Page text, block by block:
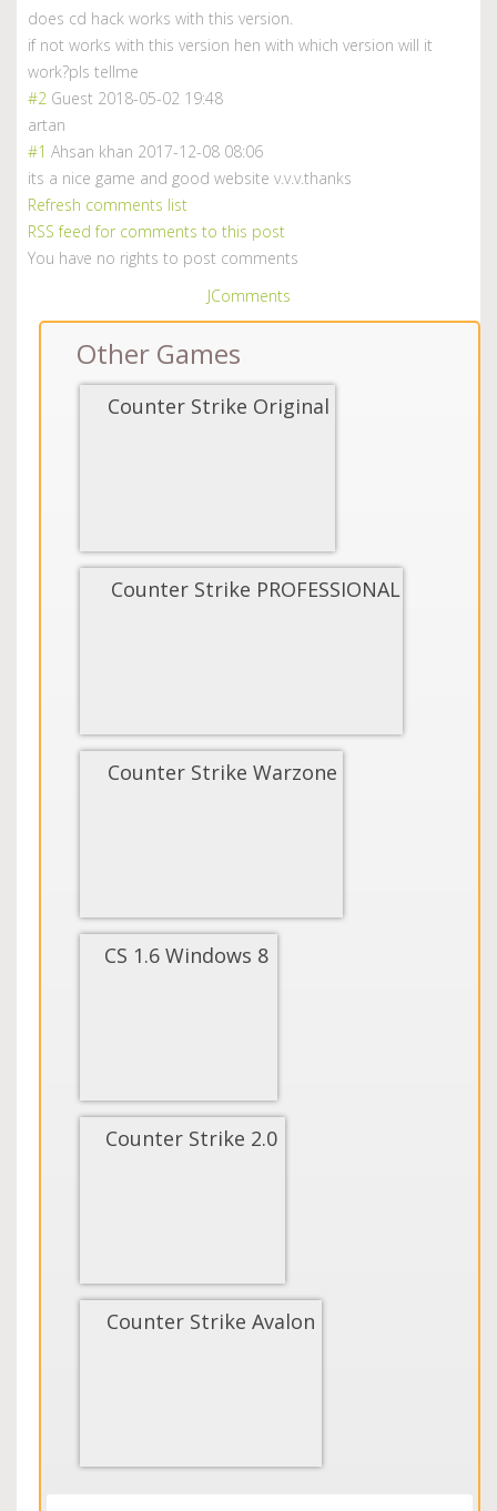
does cd hack works with this version.
if not works with this version hen with which version will it
work?pls tellme
#2 Guest 2018-05-02 19:48
artan
#1 Ahsan khan 2017-12-08 08:06
its a nice game and good website v.v.v.thanks
Refresh comments list
RSS feed for comments to this post
You have no rights to post comments
JComments
Other Games
Counter Strike Original
Counter Strike PROFESSIONAL
Counter Strike Warzone
CS 1.6 Windows 8
Counter Strike 2.0
Counter Strike Avalon